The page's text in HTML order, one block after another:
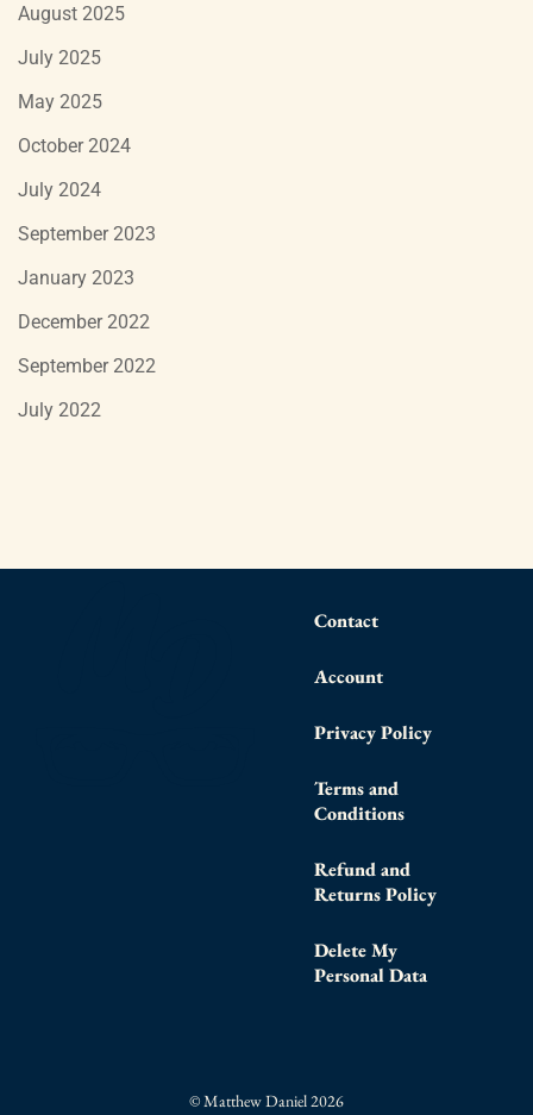
August 2025
July 2025
May 2025
October 2024
July 2024
September 2023
January 2023
December 2022
September 2022
July 2022
Contact
Account
Privacy Policy
Terms and
Conditions
Refund and
Returns Policy
Delete My
Personal Data
© Matthew Daniel 2026